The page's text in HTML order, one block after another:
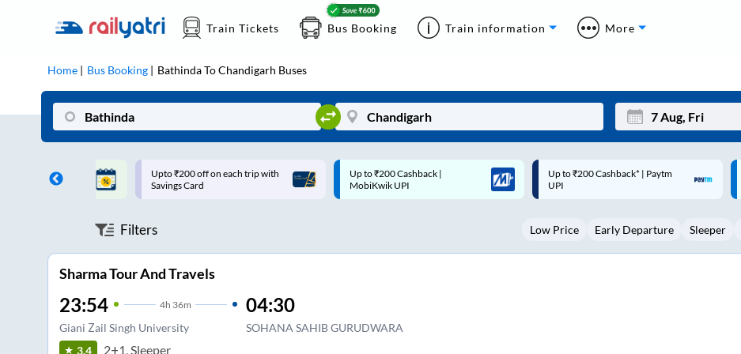
Train Tickets Bus Booking Train information More
Home Bus Booking BathindaToChandigarh Buses
Mon Wed
3 5
on each trip with
Up to ₹200 Cashback |
MobiKwik UPI
Up to ₹200 Cashback* | Paytm
UPI
Up to ₹200 Cashback |
MobiKwik Wallet
Filters Low Price Early Departure Sleeper
Sharma Tour And Travels
23:54 4h 36m
Giani Zail Singh University
04:30
SOHANA SAHIB GURUDWARA
3.4 2+1, Sleeper